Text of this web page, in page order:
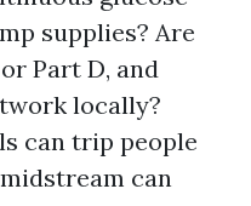
supplies? Are
Part D, and
locally?
can trip people
can